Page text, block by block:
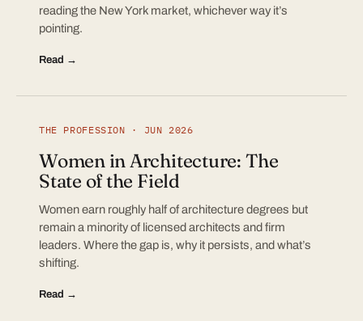
reading the New York market, whichever way it’s
pointing.
Read →
THE PROFESSION · JUN 2026
Women in Architecture: The
State of the Field
Women earn roughly half of architecture degrees but
remain a minority of licensed architects and firm
leaders. Where the gap is, why it persists, and what’s
shifting.
Read →